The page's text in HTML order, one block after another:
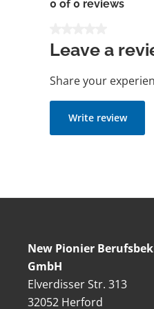
0 of 0 reviews
Leave a
Share your
Write review
New Pionier
GmbH
Elverdisser Str. 313
32052 Herford